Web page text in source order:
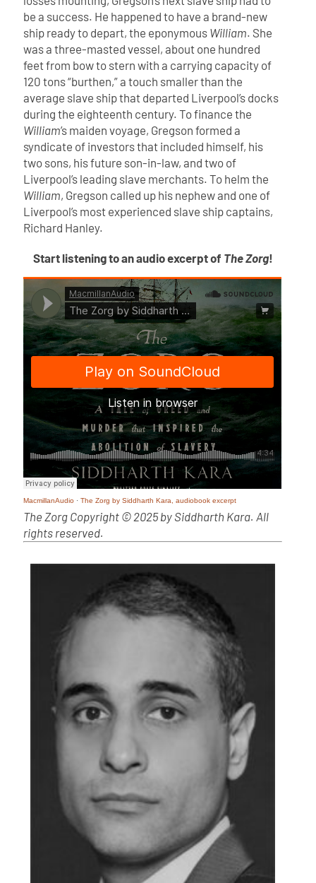
be a success. He happened to have a brand-new
ship ready to depart, the eponymous William. She
was a three-masted vessel, about one hundred
feet from bow to stern with a carrying capacity of
120 tons “burthen,” a touch smaller than the
average slave ship that departed Liverpool’s docks
during the eighteenth century. To finance the
William’s maiden voyage, Gregson formed a
syndicate of investors that included himself, his
two sons, his future son-in-law, and two of
Liverpool’s leading slave merchants. To helm the
William, Gregson called up his nephew and one of
Liverpool’s most experienced slave ship captains,
Richard Hanley.
Start listening to an audio excerpt of The Zorg!
MacmillanAudio ·The Zorg by Siddharth Kara, audiobook excerpt
The Zorg Copyright © 2025 by Siddharth Kara. All
rights reserved.